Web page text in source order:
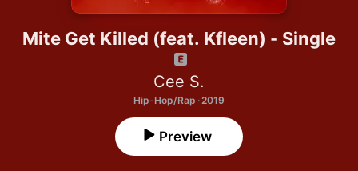
Mite Get Killed (feat. Kfleen) - Single
Cee S.
Hip-Hop/Rap · 2019
Preview